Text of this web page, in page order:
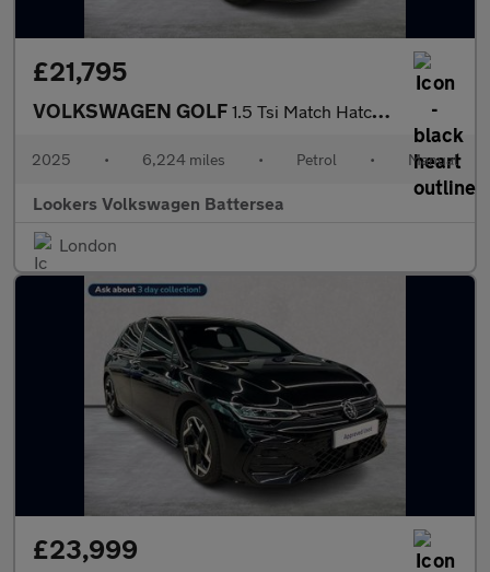
£21,795
VOLKSWAGEN GOLF 1.5 Tsi Match Hatchback 5Dr Petrol Manual Euro 6 (S/S) (150 Ps)
2025 • 6,224 miles • Petrol • Manual
Lookers Volkswagen Battersea
London
£23,999